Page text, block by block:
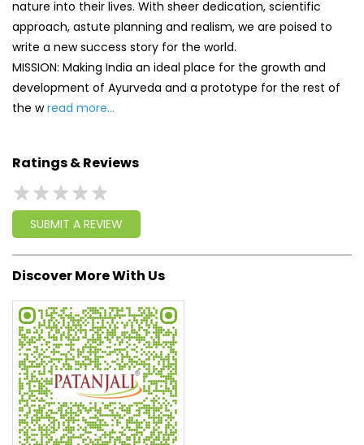
nature into their lives. With sheer dedication, scientific
approach, astute planning and realism, we are poised to
write a new success story for the world.
MISSION: Making India an ideal place for the growth and
development of Ayurveda and a prototype for the rest of
the wread more...
Ratings & Reviews
SUBMIT A REVIEW
Discover More With Us